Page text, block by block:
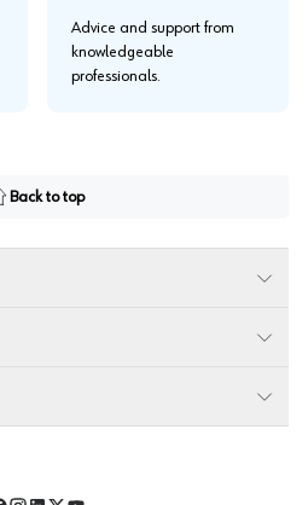
Advice and support from
knowledgeable
professionals.
Back to top